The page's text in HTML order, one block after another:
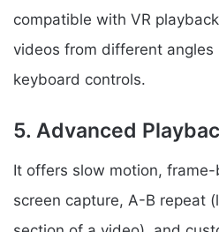
compatible with VR
videos from different angles
keyboard controls.
5. Advanced
It offers slow motion,
screen capture, A-B repeat